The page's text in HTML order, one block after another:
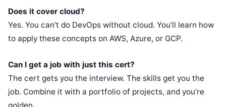
Does it cover cloud?
Yes. You can’t do DevOps without cloud. You’ll learn how
to apply these concepts on AWS, Azure, or GCP.
Can I get a job with just this cert?
The cert gets you the interview. The skills get you the
job. Combine it with a portfolio of projects, and you’re
golden.